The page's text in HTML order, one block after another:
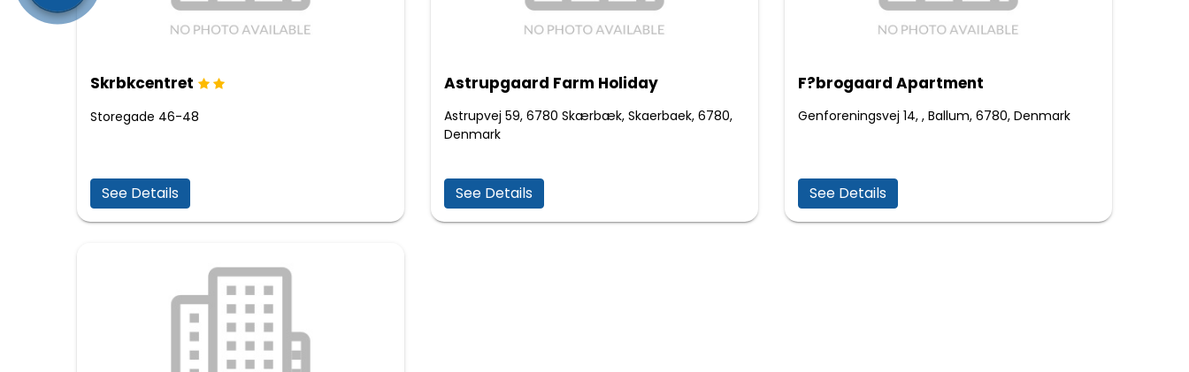
Skrbkcentret
Storegade 46-48
See Details
Astrupgaard Farm Holiday
Astrupvej 59, 6780 Skærbæk, Skaerbaek, 6780,
Denmark
See Details
F?brogaard Apartment
Genforeningsvej 14, , Ballum, 6780, Denmark
See Details